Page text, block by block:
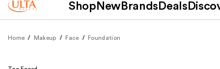
Shop New Brands Deals
Home Makeup Face Foundation